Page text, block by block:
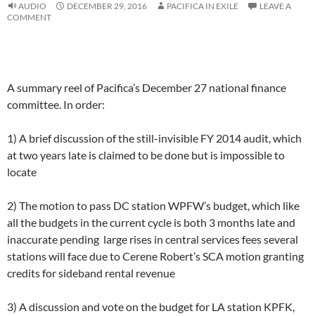
AUDIO DECEMBER 29, 2016 PACIFICA IN EXILE
LEAVE A
COMMENT
A summary reel of Pacifica’s December 27 national finance
committee. In order:
1) A brief discussion of the still-invisible FY 2014 audit, which
at two years late is claimed to be done but is impossible to
locate
2) The motion to pass DC station WPFW’s budget, which like
all the budgets in the current cycle is both 3 months late and
inaccurate pending large rises in central services fees several
stations will face due to Cerene Robert’s SCA motion granting
credits for sideband rental revenue
3) A discussion and vote on the budget for LA station KPFK,